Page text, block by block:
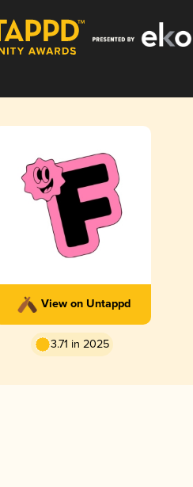
View on Untappd
3.71 in 2025